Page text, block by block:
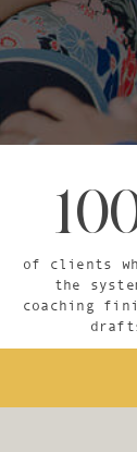
of clients
the
coaching